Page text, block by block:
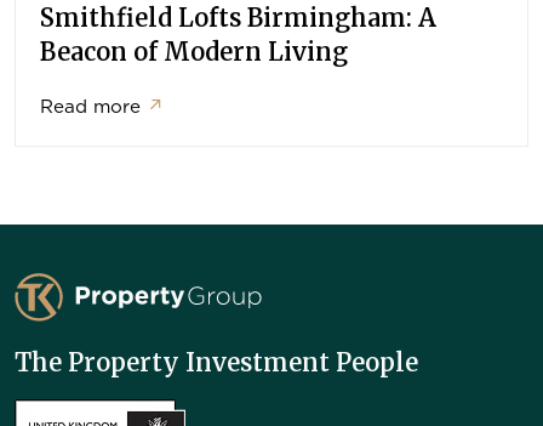
Smithfield Lofts Birmingham: A
Beacon of Modern Living
Read more ↗
TK Property Group
The Property Investment People